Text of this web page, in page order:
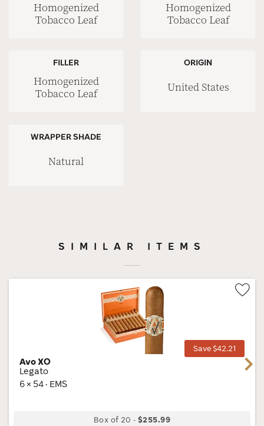
Homogenized
Tobacco Leaf
Homogenized
Tobacco Leaf
FILLER
Homogenized
Tobacco Leaf
ORIGIN
United States
WRAPPER SHADE
Natural
SIMILAR ITEMS
Save $42.21
Avo XO
Legato
6 × 54 · EMS
Box of 20 -$255.99
Next